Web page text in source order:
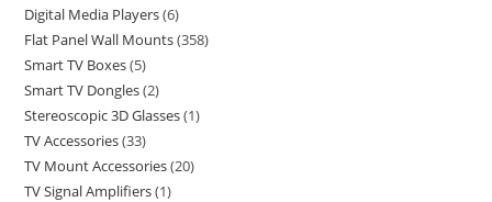
Digital Media Players 6
Flat Panel Wall Mounts 358
Smart TV Boxes 5
Smart TV Dongles 2
Stereoscopic 3D Glasses 1
TV Accessories 33
TV Mount Accessories 20
TV Signal Amplifiers 1